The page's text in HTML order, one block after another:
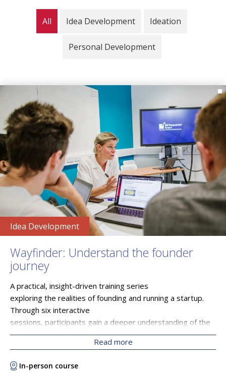
All Idea Development Ideation
Personal Development
Idea Development
Wayfinder: Understand the founder
journey
A practical, insight-driven training series
exploring the realities of founding and running a startup.
Through six interactive
sessions, participants gain a deeper understanding of the
founder journey, from idea development and product
evolution to funding, risk, and exit strategies. Delivered
business experts sharing candid stories, lessons learned,
Read more
In-person course